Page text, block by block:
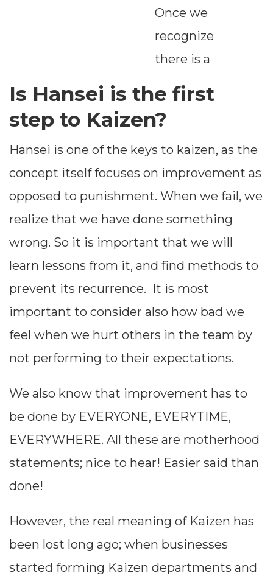
Once we
recognize
there is a
problem, we
must work
towards
ascertaining
the GAP. GAP
is the
difference
between the
expectation
from the
project or
activity and
our actual
the
expectations
and not any
Is Hansei is the first
step to Kaizen?
Hansei is one of the keys to kaizen, as the
concept itself focuses on improvement as
opposed to punishment. When we fail, we
realize that we have done something
wrong. So it is important that we will
learn lessons from it, and find methods to
prevent its recurrence. It is most
important to consider also how bad we
feel when we hurt others in the team by
not performing to their expectations.
We also know that improvement has to
be done by EVERYONE, EVERYTIME,
EVERYWHERE. All these are motherhood
statements; nice to hear! Easier said than
done!
However, the real meaning of Kaizen has
been lost long ago; when businesses
started forming Kaizen departments and